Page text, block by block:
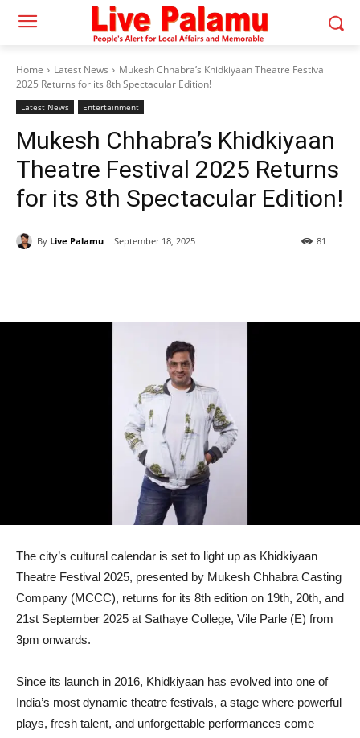
Home Latest News
Mukesh Chhabra’s Khidkiyaan Theatre Festival
2025 Returns for its 8th Spectacular Edition!
Latest News Entertainment
Mukesh Chhabra’s Khidkiyaan
Theatre Festival 2025 Returns
for its 8th Spectacular Edition!
By Live Palamu September 18, 2025 81
The city’s cultural calendar is set to light up as Khidkiyaan
Theatre Festival 2025, presented by Mukesh Chhabra Casting
Company (MCCC), returns for its 8th edition on 19th, 20th, and
21st September 2025 at Sathaye College, Vile Parle (E) from
3pm onwards.
Since its launch in 2016, Khidkiyaan has evolved into one of
India’s most dynamic theatre festivals, a stage where powerful
plays, fresh talent, and unforgettable performances come